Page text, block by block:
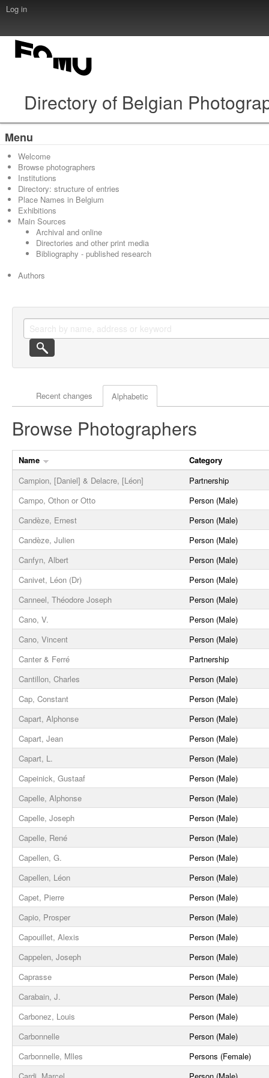
Log in
Directory of Belgian
Menu
Welcome
Browse photographers
Institutions
Directory: structure of entries
Place Names in Belgium
Exhibitions
Main Sources
Archival and online
Directories and other print media
Bibliography - published research
Authors
Actor browse options
Recent changes Alphabetic
Browse Photographers
Name
Category
Campion, [Daniel] & Delacre, [Léon]
Partnership
Campo, Othon or Otto
Person (Male)
Candèze, Ernest
Person (Male)
Candèze, Julien
Person (Male)
Canfyn, Albert
Person (Male)
Canivet, Léon (Dr)
Person (Male)
Canneel, Théodore Joseph
Person (Male)
Cano, V.
Person (Male)
Cano, Vincent
Person (Male)
Canter & Ferré
Partnership
Cantillon, Charles
Person (Male)
Cap, Constant
Person (Male)
Capart, Alphonse
Person (Male)
Capart, Jean
Person (Male)
Capart, L.
Person (Male)
Capeinick, Gustaaf
Person (Male)
Capelle, Alphonse
Person (Male)
Capelle, Joseph
Person (Male)
Capelle, René
Person (Male)
Capellen, G.
Person (Male)
Capellen, Léon
Person (Male)
Capet, Pierre
Person (Male)
Capio, Prosper
Person (Male)
Capouillet, Alexis
Person (Male)
Cappelen, Joseph
Person (Male)
Caprasse
Person (Male)
Carabain, J.
Person (Male)
Carbonez, Louis
Person (Male)
Carbonnelle
Person (Male)
Carbonnelle, Mlles
Persons (Female)